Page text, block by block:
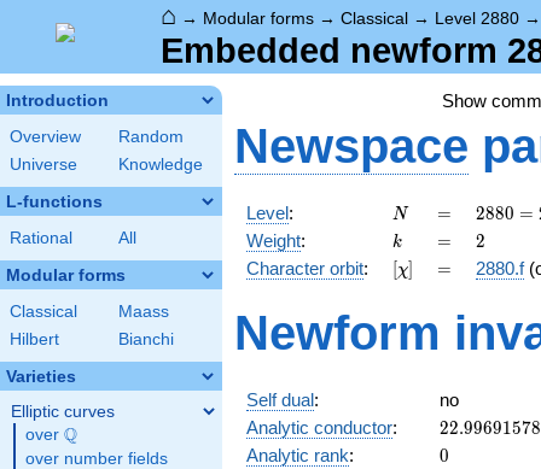
⌂ → Modular forms → Classical → Level 2880
Embedded newform
Introduction
Overview
Random
Universe
Knowledge
L-functions
Rational All
Modular forms
Classical
Maass
Hilbert
Bianchi
Varieties
Elliptic curves
over \Q
Q
over number fields
Show
Newspace
Level: N
N =
=
2880
=
2^{6}
\cdot
\cdot
5
2880 =
Weight: k
k =
= 2
2
Character orbit: [\chi]
[χ] =
= 2880.f
Newform
Self dual:
no
Analytic conductor: 22.99691578
Analytic rank: 0
0